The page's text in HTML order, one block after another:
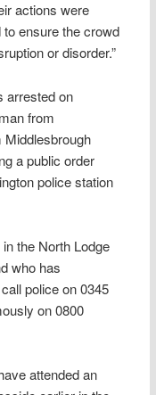
actions were
ensure the crowd
or disorder.”
arrested on
from
Middlesbrough
a public order
police station
the North Lodge
who has
police on 0345
on 0800
attended an